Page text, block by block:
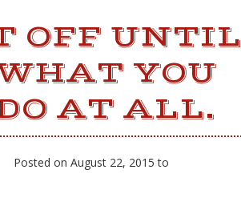
OFF UNTIL
YOU
AT ALL.
Posted on August 22, 2015 to